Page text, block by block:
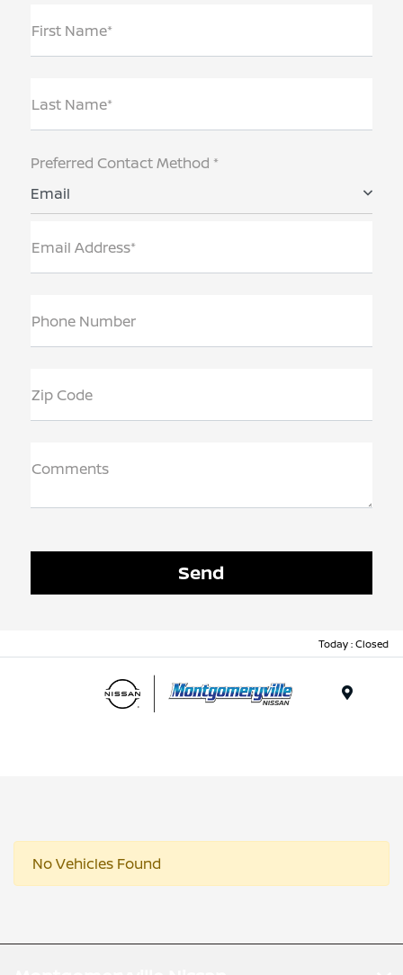
First Name*
Last Name*
Preferred Contact Method *
Email
Email Address*
Phone Number
Zip Code
Comments